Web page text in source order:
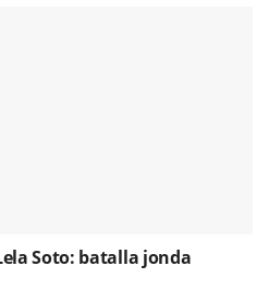
Soto: batalla jonda